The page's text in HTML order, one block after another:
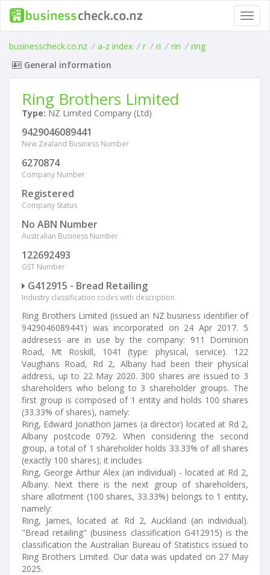
businesscheck.co.nz / a-z index / r / ri / rin / ring
General information
Ring Brothers Limited
Type: NZ Limited Company (Ltd)
9429046089441
New Zealand Business Number
6270874
Company Number
Registered
Company Status
No ABN Number
Australian Business Number
122692493
GST Number
G412915 - Bread Retailing
Industry classification codes with description
Ring Brothers Limited (issued an NZ business identifier of
9429046089441) was incorporated on 24 Apr 2017. 5
addresess are in use by the company: 911 Dominion
Road, Mt Roskill, 1041 (type: physical, service). 122
Vaughans Road, Rd 2, Albany had been their physical
address, up to 22 May 2020. 300 shares are issued to 3
shareholders who belong to 3 shareholder groups. The
first group is composed of 1 entity and holds 100 shares
(33.33% of shares), namely:
Ring, Edward Jonathon James (a director) located at Rd 2,
Albany postcode 0792. When considering the second
group, a total of 1 shareholder holds 33.33% of all shares
(exactly 100 shares); it includes
Ring, George Arthur Alex (an individual) - located at Rd 2,
Albany. Next there is the next group of shareholders,
share allotment (100 shares, 33.33%) belongs to 1 entity,
namely:
Ring, James, located at Rd 2, Auckland (an individual).
"Bread retailing" (business classification G412915) is the
classification the Australian Bureau of Statistics issued to
Ring Brothers Limited. Our data was updated on 27 May
2025.